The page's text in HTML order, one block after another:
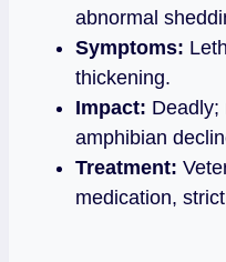
abnormal
Symptoms:
thickening.
Impact: Deadly;
amphibian
Treatment:
medication,